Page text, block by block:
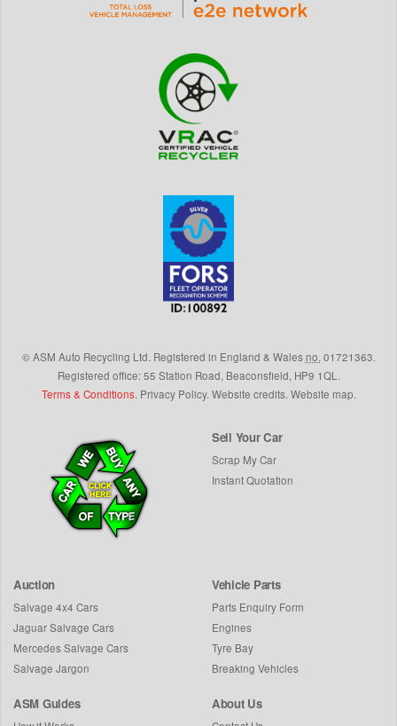
©ASM Auto Recycling Ltd. Registered in England & Wales no. 01721363.
Registered office: 55 Station Road, Beaconsfield, HP9 1QL .
Terms & Conditions. Privacy Policy. Website credits. Website map.
Sell Your Car
Scrap My Car
Instant Quotation
Auction
Salvage 4x4 Cars
Jaguar Salvage Cars
Mercedes Salvage Cars
Salvage Jargon
Vehicle Parts
Parts Enquiry Form
Engines
Tyre Bay
Breaking Vehicles
ASM Guides About Us